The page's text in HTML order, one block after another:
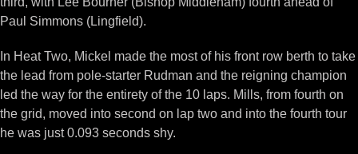
Paul Simmons (Lingfield).
In Heat Two, Mickel made the most of his front row berth to take
the lead from pole-starter Rudman and the reigning champion
led the way for the entirety of the 10 laps. Mills, from fourth on
the grid, moved into second on lap two and into the fourth tour
he was just 0.093 seconds shy.